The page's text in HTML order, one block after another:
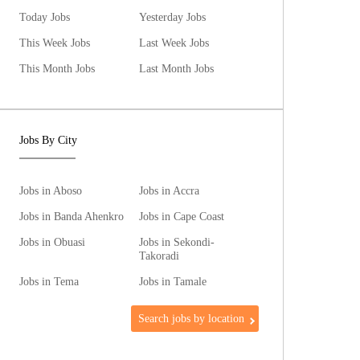
Today Jobs
Yesterday Jobs
This Week Jobs
Last Week Jobs
This Month Jobs
Last Month Jobs
Jobs By City
Jobs in Aboso
Jobs in Accra
Jobs in Banda Ahenkro
Jobs in Cape Coast
Jobs in Obuasi
Jobs in Sekondi-
Takoradi
Jobs in Tema
Jobs in Tamale
Search jobs by location